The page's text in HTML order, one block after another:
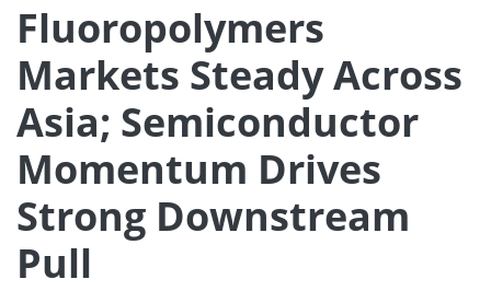
Fluoropolymers
Markets Steady Across
Asia; Semiconductor
Momentum Drives
Strong Downstream
Pull